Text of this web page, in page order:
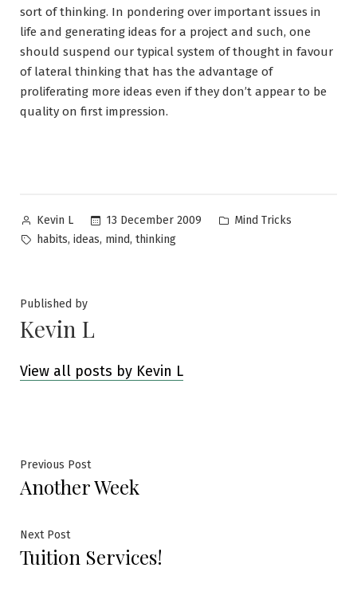
sort of thinking. In pondering over important issues in
life and generating ideas for a project and such, one
should suspend our typical system of thought in favour
of lateral thinking that has the advantage of
proliferating more ideas even if they don’t appear to be
quality on first impression.
Posted
by
Kevin L 13 December 2009
Posted
Mind Tricks
Tags:
habits, ideas, mind, thinking
Published by
Kevin L
View all posts by Kevin L
Post
navigation
Previous PostPrevious
post:
Another Week
Next PostNext
post:
Tuition Services!